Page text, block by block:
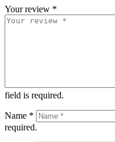
Your review *
field is required.
Name *
required.